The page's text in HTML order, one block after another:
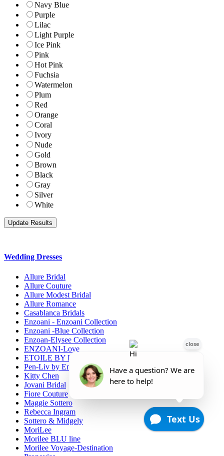
Navy Blue
Purple
Lilac
Light Purple
Ice Pink
Pink
Hot Pink
Fuchsia
Watermelon
Plum
Red
Orange
Coral
Ivory
Nude
Gold
Brown
Black
Gray
Silver
White
Wedding Dresses
Allure Bridal
Allure Couture
Allure Modest Bridal
Allure Romance
Casablanca Bridals
Enzoani - Enzoani Collection
Enzoani -Blue Collection
Enzoan-Elysee Collection
ENZOANI-Love
ETOILE BY ENZOANI
Pen-Liv by Enzoani
Kitty Chen
Jovani Bridal
Fiore Couture
Maggie Sottero
Rebecca Ingram
Sottero & Midgely
MoriLee
Morilee BLU line
Morilee Voyage-Destination